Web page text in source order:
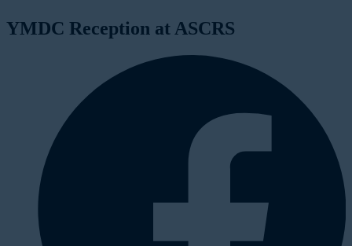
YMDC Reception at ASCRS